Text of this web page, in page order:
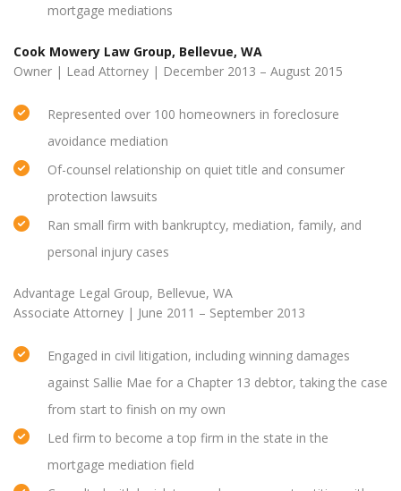
mortgage mediations
Cook Mowery Law Group, Bellevue, WA
Owner | Lead Attorney | December 2013 – August 2015
Represented over 100 homeowners in foreclosure
avoidance mediation
Of-counsel relationship on quiet title and consumer
protection lawsuits
Ran small firm with bankruptcy, mediation, family, and
personal injury cases
Advantage Legal Group, Bellevue, WA
Associate Attorney | June 2011 – September 2013
Engaged in civil litigation, including winning damages
against Sallie Mae for a Chapter 13 debtor, taking the case
from start to finish on my own
Led firm to become a top firm in the state in the
mortgage mediation field